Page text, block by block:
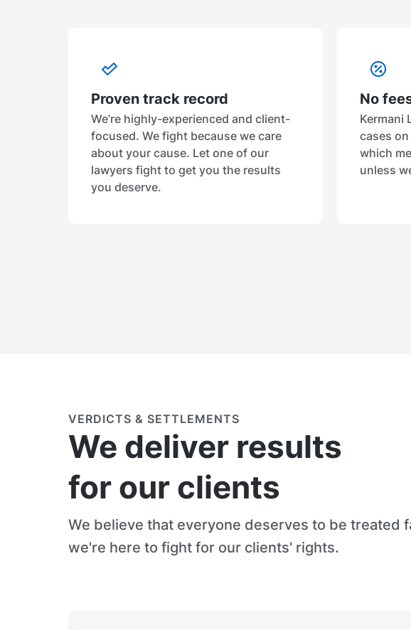
Proven track record
We’re highly-experienced and client-
focused. We fight because we care
about your cause. Let one of our
lawyers fight to get you the results
you deserve.
No
Kermani
cases
which
unless
VERDICTS & SETTLEMENTS
We deliver results
for our clients
We believe that everyone deserves to be treated
we're here to fight for our clients' rights.